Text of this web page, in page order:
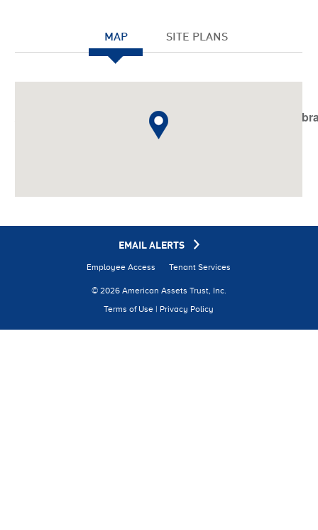
MAP SITE PLANS
/var/www/vhosts/americanassetstrust.com/httpdocs/
EMAIL ALERTS
Employee Access Tenant Services
© 2026 American Assets Trust, Inc.
Terms of Use | Privacy Policy